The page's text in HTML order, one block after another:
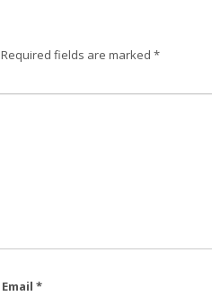
Required fields are marked *
Email *